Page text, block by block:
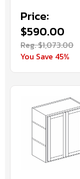
Price:
$590.00
Reg. $1,073.00
You Save 45%